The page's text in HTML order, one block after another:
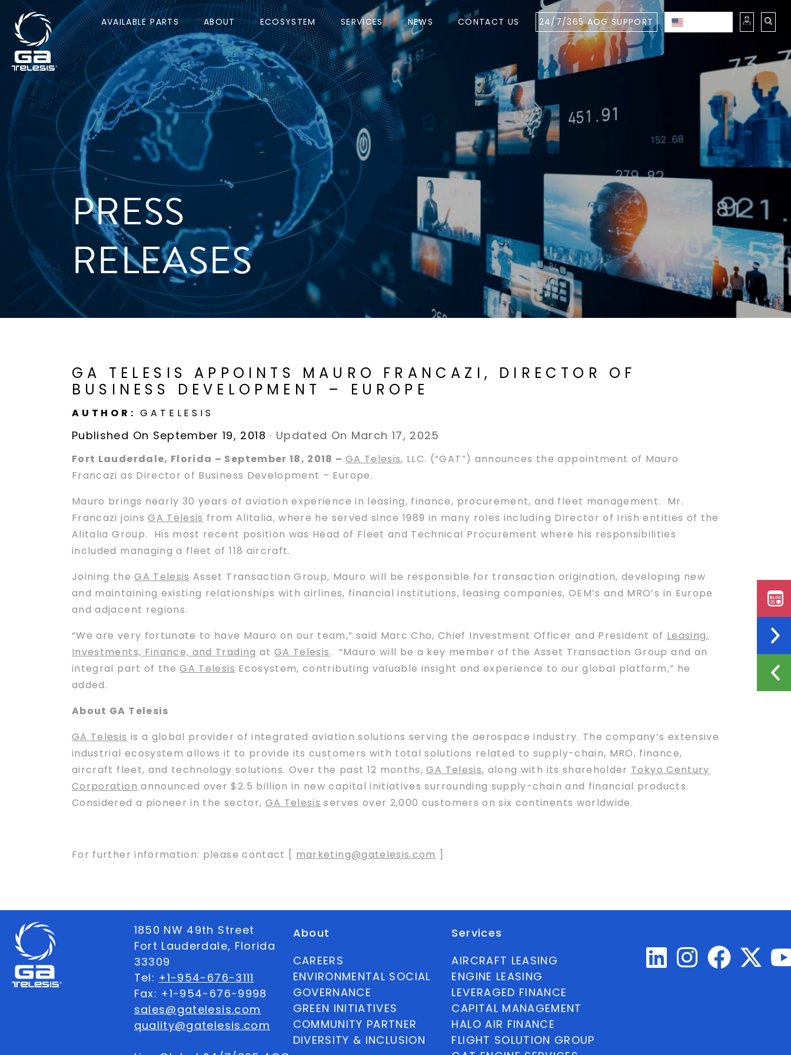
AVAILABLE PARTS ABOUT ECOSYSTEM SERVICES NEWS CONTACT US 24/7/365 AOG SUPPORT
PRESS
RELEASES
GA TELESIS APPOINTS MAURO FRANCAZI, DIRECTOR OF
BUSINESS DEVELOPMENT – EUROPE
AUTHOR:GATELESIS
Published On September 19, 2018 · Updated On March 17, 2025
Fort Lauderdale, Florida – September 18, 2018 – GA Telesis, LLC. (“GAT”) announces the appointment of Mauro
Francazi as Director of Business Development – Europe.
Mauro brings nearly 30 years of aviation experience in leasing, finance, procurement, and fleet management. Mr.
Francazi joinsGA Telesis from Alitalia, where he served since 1989 in many roles including Director of Irish entities of the
Alitalia Group. His most recent position was Head of Fleet and Technical Procurement where his responsibilities
included managing a fleet of 118 aircraft.
Joining theGA Telesis Asset Transaction Group, Mauro will be responsible for transaction origination, developing new
and maintaining existing relationships with airlines, financial institutions, leasing companies, OEM’s and MRO’s in Europe
and adjacent regions.
“We are very fortunate to have Mauro on our team,” said Marc Cho, Chief Investment Officer and President of Leasing,
Investments, Finance, and Trading at GA Telesis. “Mauro will be a key member of the Asset Transaction Group and an
integral part of theGA Telesis Ecosystem, contributing valuable insight and experience to our global platform,” he
added.
About GA Telesis
GA Telesis is a global provider of integrated aviation solutions serving the aerospace industry. The company’s extensive
industrial ecosystem allows it to provide its customers with total solutions related to supply-chain, MRO, finance,
aircraft fleet, and technology solutions. Over the past 12 months,GA Telesis, along with its shareholder Tokyo Century
Corporation announced over $2.5 billion in new capital initiatives surrounding supply-chain and financial products.
Considered a pioneer in the sector, GA Telesis serves over 2,000 customers on six continents worldwide.
For further information: please contact [ marketing@gatelesis.com
1850 NW 49th Street
Fort Lauderdale, Florida
33309
Tel: +1-954-676-3111
Fax: +1-954-676-9998
sales@gatelesis.com
quality@gatelesis.com
About
CAREERS
ENVIRONMENTAL SOCIAL
GOVERNANCE
GREEN INITIATIVES
COMMUNITY PARTNER
DIVERSITY & INCLUSION
Services
AIRCRAFT LEASING
ENGINE LEASING
LEVERAGED FINANCE
CAPITAL MANAGEMENT
HALO AIR FINANCE
FLIGHT SOLUTION GROUP